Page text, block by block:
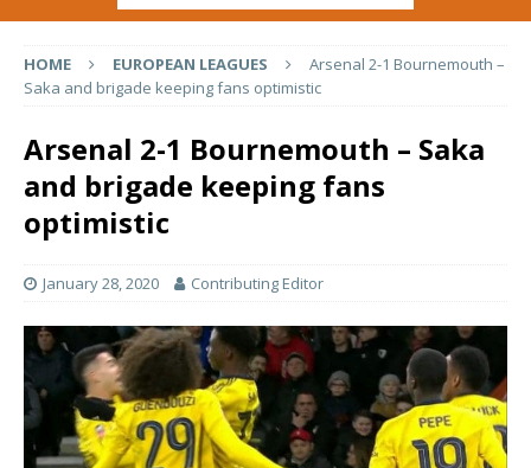
HOME EUROPEAN LEAGUES
Arsenal 2-1 Bournemouth –
Saka and brigade keeping fans optimistic
Arsenal 2-1 Bournemouth – Saka
and brigade keeping fans
optimistic
January 28, 2020 Contributing Editor